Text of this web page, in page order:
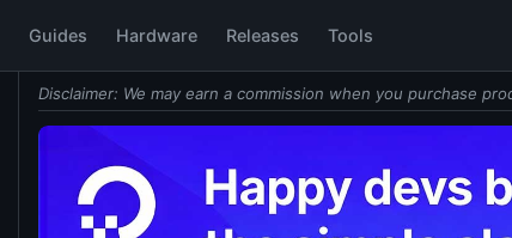
Guides Hardware Releases Tools
Disclaimer: We may earn a commission when you purchase